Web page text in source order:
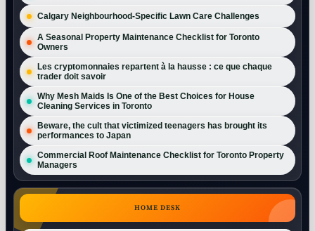
Calgary Neighbourhood-Specific Lawn Care Challenges
A Seasonal Property Maintenance Checklist for Toronto
Owners
Les cryptomonnaies repartent à la hausse : ce que chaque
trader doit savoir
Why Mesh Maids Is One of the Best Choices for House
Cleaning Services in Toronto
Beware, the cult that victimized teenagers has brought its
performances to Japan
Commercial Roof Maintenance Checklist for Toronto Property
Managers
HOME DESK